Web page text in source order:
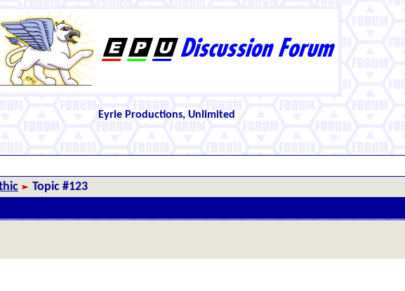
Eyrie Productions, Unlimited
Topic #123